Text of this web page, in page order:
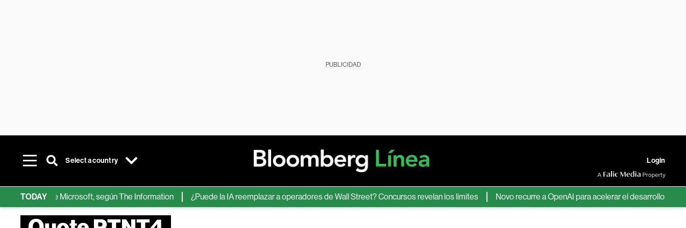
PUBLICIDAD
Select a country Login
TODAY
de IA de Microsoft, según The Information ¿Puede la IA reemplazar a operadores de Wall Street? Concursos revelan los límites Novo recurre a OpenAI para acelerar el desarrollo de